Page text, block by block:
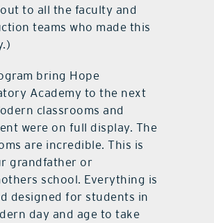
to all the faculty and
teams who made this
bring Hope
Academy to the next
classrooms and
were on full display. The
are incredible. This is
grandfather or
school. Everything is
designed for students in
day and age to take